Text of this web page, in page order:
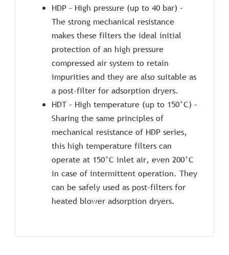
HDP – High pressure (up to 40 bar) –
The strong mechanical resistance
makes these filters the ideal initial
protection of an high pressure
compressed air system to retain
impurities and they are also suitable as
a post-filter for adsorption dryers.
HDT – High temperature (up to 150°C) –
Sharing the same principles of
mechanical resistance of HDP series,
this high temperature filters can
operate at 150°C inlet air, even 200°C
in case of intermittent operation. They
can be safely used as post-filters for
heated blower adsorption dryers.